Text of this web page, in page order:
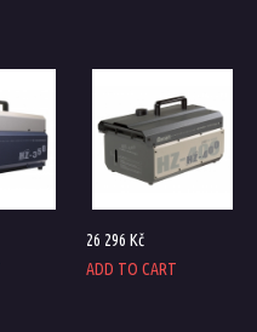
26 296 Kč
ADD TO CART